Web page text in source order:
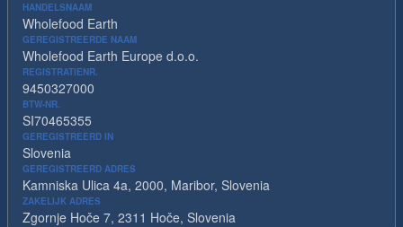
HANDELSNAAM
Wholefood Earth
GEREGISTREERDE NAAM
Wholefood Earth Europe d.o.o.
REGISTRATIENR.
9450327000
BTW-NR.
SI70465355
GEREGISTREERD IN
Slovenia
GEREGISTREERD ADRES
Kamniska Ulica 4a, 2000, Maribor, Slovenia
ZAKELIJK ADRES
Zgornje Hoče 7, 2311 Hoče, Slovenia